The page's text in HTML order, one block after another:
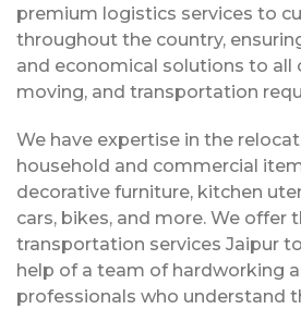
premium logistics services to
throughout the country,
and economical solutions to all
moving, and transportation
We have expertise in the
household and commercial
decorative furniture, kitchen
cars, bikes, and more. We offer
transportation services Jaipur
help of a team of hardworking
professionals who understand